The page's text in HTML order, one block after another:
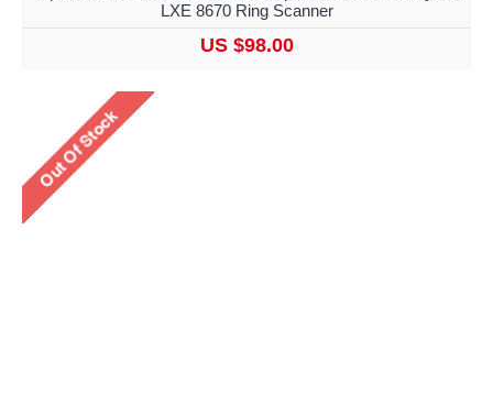
LXE 8670 Ring Scanner
US $98.00